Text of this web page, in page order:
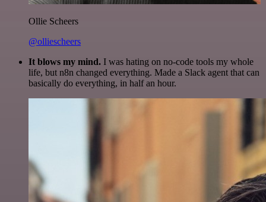
Ollie Scheers
@olliescheers
It blows my mind. I was hating on no-code tools my whole
life, but n8n changed everything. Made a Slack agent that can
basically do everything, in half an hour.